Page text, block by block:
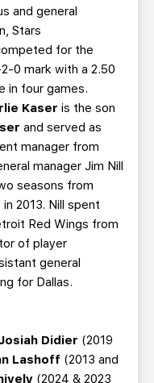
and general
Stars
for the
0 mark with a 2.50
in four games.
Kaser is the son
and served as
manager from
manager Jim Nill
seasons from
2013. Nill spent
Red Wings from
of player
general
for Dallas.
Didier (2019
Lashoff (2013 and
(2024 & 2023